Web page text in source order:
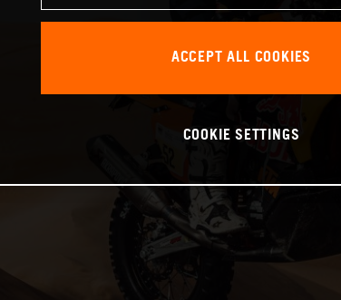
ACCEPT ALL COOKIES
COOKIE SETTINGS